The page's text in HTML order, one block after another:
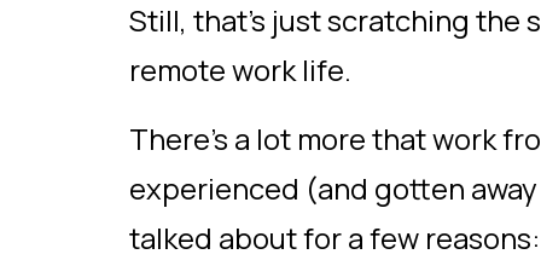
Still, that’s just scratching the
remote work life.
There’s a lot more that work
experienced (and gotten
talked about for a few